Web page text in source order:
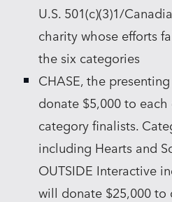
U.S. 501(c)(3)1/
charity whose efforts
the six categories
CHASE, the
donate $5,000 to
category finalists.
including Hearts and
OUTSIDE Interactive
will donate $25,000 to